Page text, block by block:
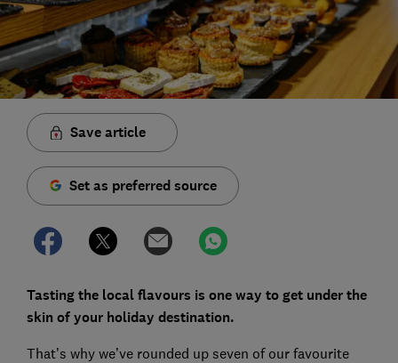
Save article
Set as preferred source
Tasting the local flavours is one way to get under the
skin of your holiday destination.
That’s why we’ve rounded up seven of our favourite